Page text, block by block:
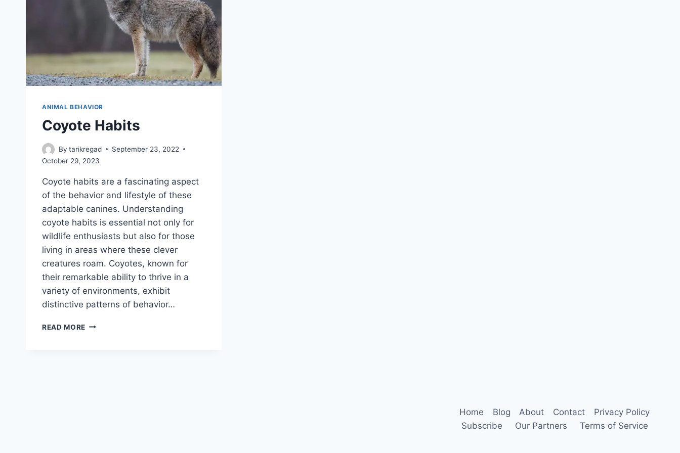
ANIMAL BEHAVIOR
Coyote Habits
By tarikregad
September 23, 2022
October 29, 2023
Coyote habits are a fascinating aspect
of the behavior and lifestyle of these
adaptable canines. Understanding
coyote habits is essential not only for
wildlife enthusiasts but also for those
living in areas where these clever
creatures roam. Coyotes, known for
their remarkable ability to thrive in a
variety of environments, exhibit
distinctive patterns of behavior…
READ MORE COYOTE
Home Blog About Contact
Privacy Policy
Subscribe
Our Partners Terms of Service